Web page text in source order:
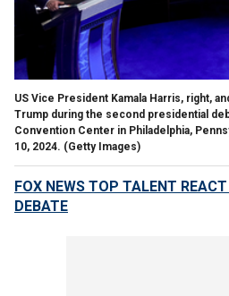
US Vice President Kamala Harris, right,
Trump during the second presidential
Convention Center in Philadelphia,
10, 2024. (Getty Images)
FOX NEWS TOP TALENT
DEBATE